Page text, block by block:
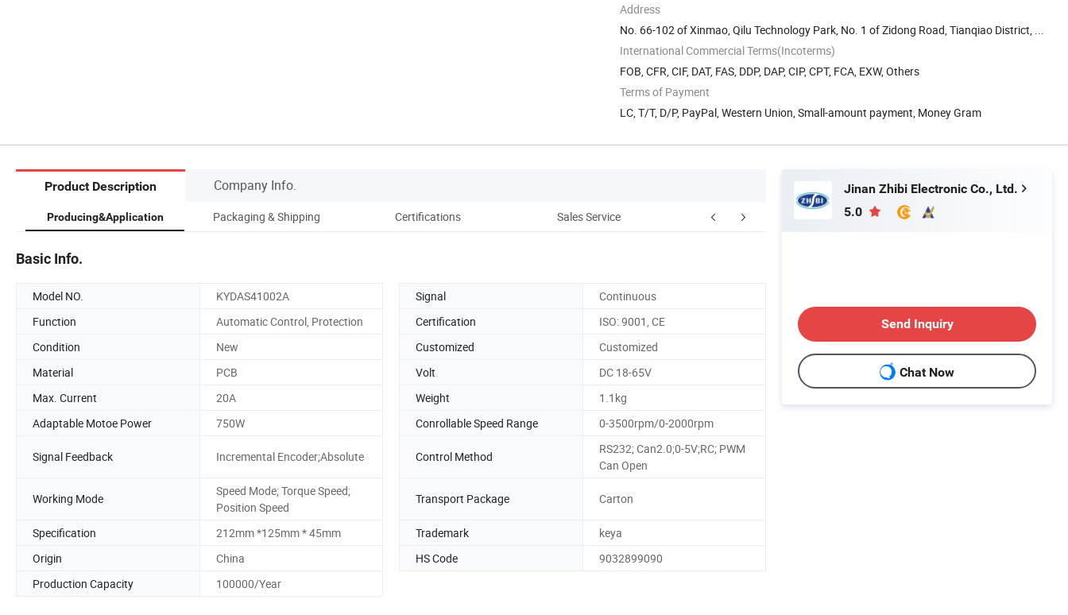
Address
No. 66-102 of Xinmao, Qilu Technology Park, No. 1 of Zidong Road, Tianqiao District, ...
International Commercial Terms(Incoterms)
FOB, CFR, CIF, DAT, FAS, DDP, DAP, CIP, CPT, FCA, EXW, Others
Terms of Payment
LC, T/T, D/P, PayPal, Western Union, Small-amount payment, Money Gram
Product Description Company Info.
Producing&Application Packaging & Shipping Certifications Sales Service Contact us
Basic Info.
Model NO. KYDAS41002A Signal
Continuous
Function
Automatic Control, Protection Certification
ISO: 9001, CE
Condition
New Customized
Customized
Material
PCB Volt
DC 18-65V
Max. Current
20A Weight
1.1kg
Adaptable Motoe Power
750W Conrollable Speed Range 0-3500rpm/0-2000rpm
Signal Feedback Incremental Encoder;Absolute Control Method
RS232; Can2.0;0-5V;RC; PWM
Can Open
Working Mode
Speed Mode; Torque Speed;
Position Speed
Transport Package Carton
Specification 212mm *125mm * 45mm Trademark
keya
Origin
China HS Code
9032899090
Production Capacity
100000/Year
Jinan Zhibi Electronic Co., Ltd.
5.0
Send Inquiry
Chat Now